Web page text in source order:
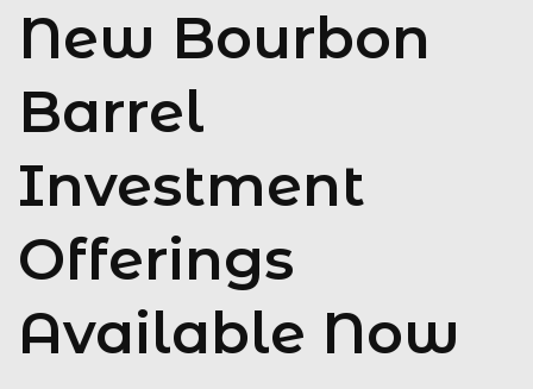
New Bourbon
Barrel
Investment
Offerings
Available Now